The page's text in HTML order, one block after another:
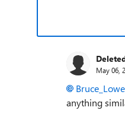
May 06,
anything